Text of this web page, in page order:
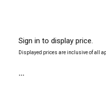
Sign in to display price.
Displayed prices are inclusive of all